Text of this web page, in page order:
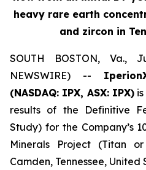
heavy rare earth
and zircon in
SOUTH BOSTON, Va.,
NEWSWIRE) --
(NASDAQ: IPX, ASX: IPX)is
results of the Definitive
Study) for the Company’s
Minerals Project (Titan
Camden, Tennessee, United